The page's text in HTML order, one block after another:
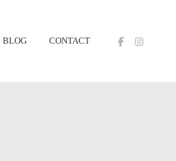
BLOG CONTACT